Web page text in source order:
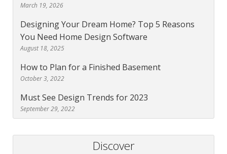
March 19, 2026
Designing Your Dream Home? Top 5 Reasons
You Need Home Design Software
August 18, 2025
How to Plan for a Finished Basement
October 3, 2022
Must See Design Trends for 2023
September 29, 2022
Discover